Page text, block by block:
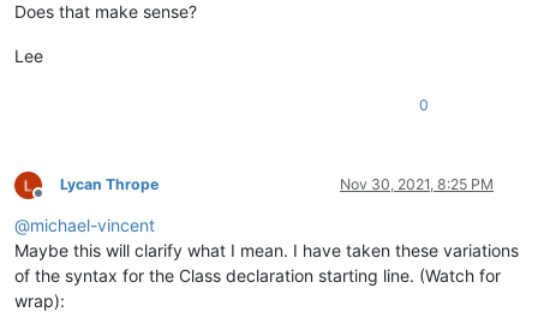
Does that make sense?
Lee
0
Offline
Lycan Thrope Nov 30, 2021, 8:25 PM
@michael-vincent
Maybe this will clarify what I mean. I have taken these variations
of the syntax for the Class declaration starting line. (Watch for
wrap):